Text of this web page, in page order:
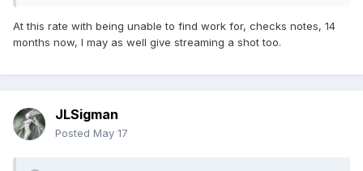
At this rate with being unable to find work for, checks notes, 14
months now, I may as well give streaming a shot too.
JLSigman
Posted May 17